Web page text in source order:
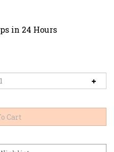
in 24 Hours